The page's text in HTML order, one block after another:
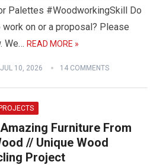
Palettes #WoodworkingSkill Do
on or a proposal? Please
We…READ MORE »
JUL 10, 2026 14 COMMENTS
Furniture From
// Unique Wood
Project